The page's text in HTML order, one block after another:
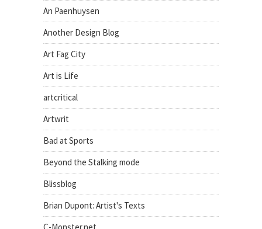
An Paenhuysen
Another Design Blog
Art Fag City
Art is Life
artcritical
Artwrit
Bad at Sports
Beyond the Stalking mode
Blissblog
Brian Dupont: Artist's Texts